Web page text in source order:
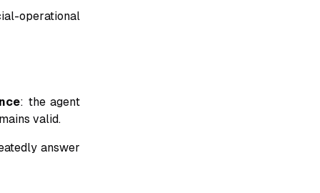
operational
: the agent
valid.
answer